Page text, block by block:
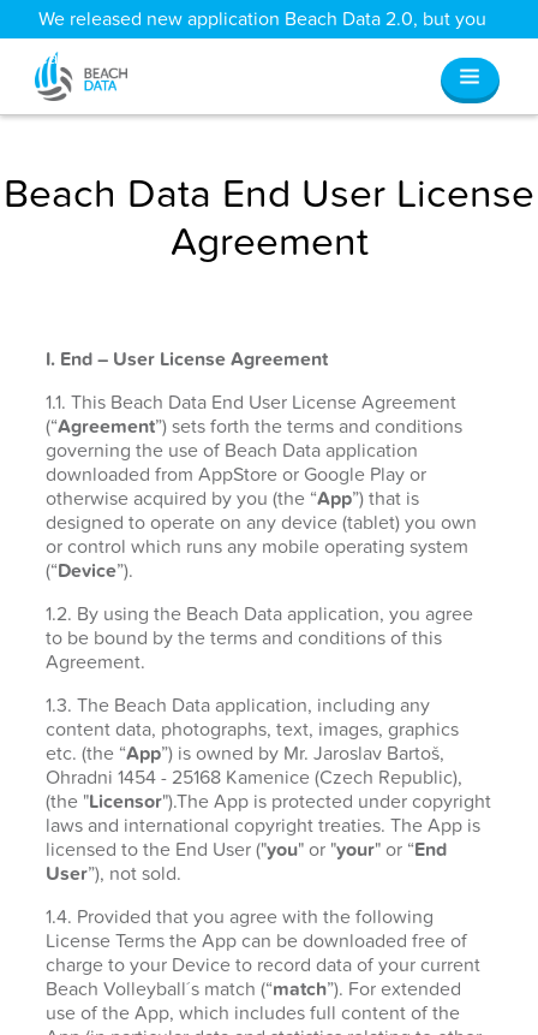
We released new application Beach Data 2.0, but you
can still access all your old data
Beach Data End User License
Agreement
I. End – User License Agreement
1.1. This Beach Data End User License Agreement
(“Agreement”) sets forth the terms and conditions
governing the use of Beach Data application
downloaded from AppStore or Google Play or
otherwise acquired by you (the “App”) that is
designed to operate on any device (tablet) you own
or control which runs any mobile operating system
(“Device”).
1.2. By using the Beach Data application, you agree
to be bound by the terms and conditions of this
Agreement.
1.3. The Beach Data application, including any
content data, photographs, text, images, graphics
etc. (the “App”) is owned by Mr. Jaroslav Bartoš,
Ohradni 1454 - 25168 Kamenice (Czech Republic),
(the "Licensor").The App is protected under copyright
laws and international copyright treaties. The App is
licensed to the End User ("you" or "your" or “End
User”), not sold.
1.4. Provided that you agree with the following
License Terms the App can be downloaded free of
charge to your Device to record data of your current
Beach Volleyball´s match (“match”). For extended
use of the App, which includes full content of the